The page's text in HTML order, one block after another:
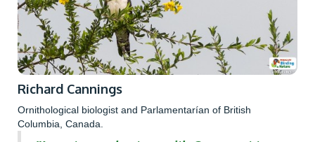
Richard Cannings
Ornithological biologist and Parlamentarían of British
Columbia, Canada.